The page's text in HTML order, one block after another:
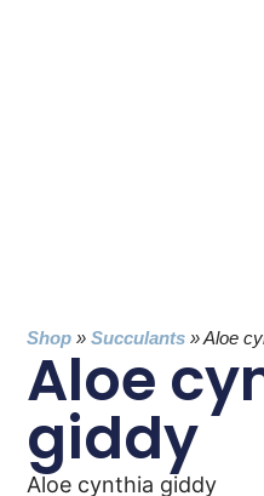
Shop »Succulants »Aloe
Aloe
giddy
Aloe cynthia giddy